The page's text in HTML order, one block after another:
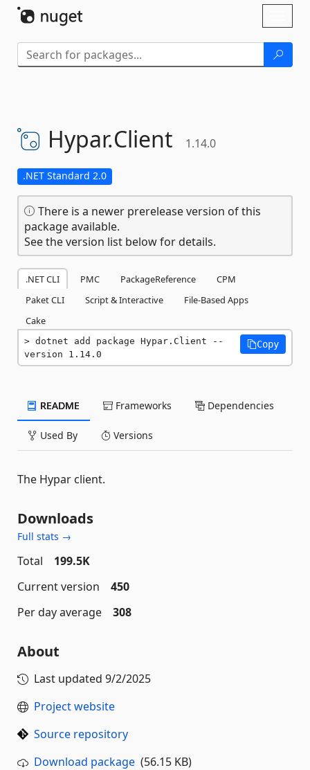
Hypar.Client 1.14.0
.NET Standard 2.0
There is a newer prerelease version of this
package available.
See the version list below for details.
.NET CLI PMC PackageReference
CPM
Paket CLI
Script & Interactive
File-Based Apps
Cake
dotnet add package Hypar.Client --
version 1.14.0
Copy
README Frameworks Dependencies
Used By Versions
The Hypar client.
Downloads
Full stats →
Total
199.5K
Current version
450
Per day average
308
About
Last updated 9/2/2025
Project website
Source repository
Download package (56.15 KB)